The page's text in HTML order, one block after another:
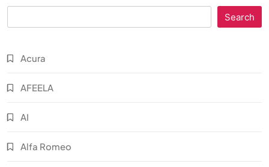
Search
Acura
AFEELA
AI
Alfa Romeo